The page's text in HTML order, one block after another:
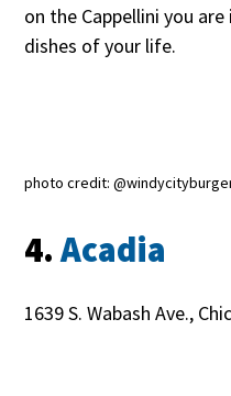
on the Cappellini you
dishes of your life.
photo credit:
4.Acadia
1639 S. Wabash Ave.,